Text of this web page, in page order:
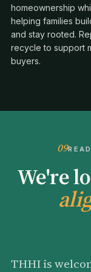
homeownership
helping families
and stay rooted.
recycle to support
buyers.
09
We're
THHI is